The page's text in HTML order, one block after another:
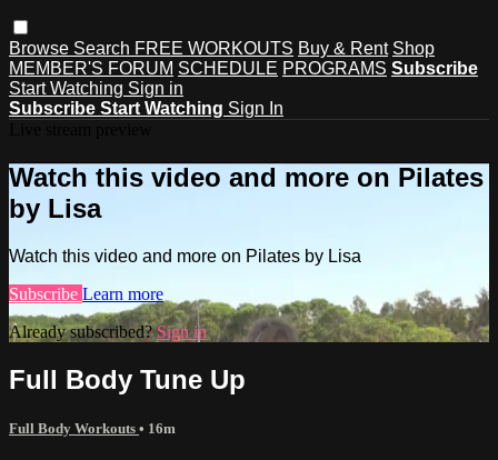
Browse Search FREE WORKOUTS Buy & Rent Shop
MEMBER'S FORUM SCHEDULE PROGRAMS Subscribe
Start Watching Sign in
Subscribe Start Watching Sign In
Watch this video and more on Pilates
by Lisa
Watch this video and more on Pilates by Lisa
Subscribe Learn more
Already subscribed?Sign in
Full Body Tune Up
Full Body Workouts • 16m